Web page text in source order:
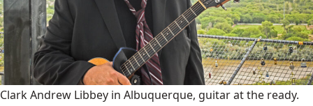
Clark Andrew Libbey in Albuquerque, guitar at the ready.